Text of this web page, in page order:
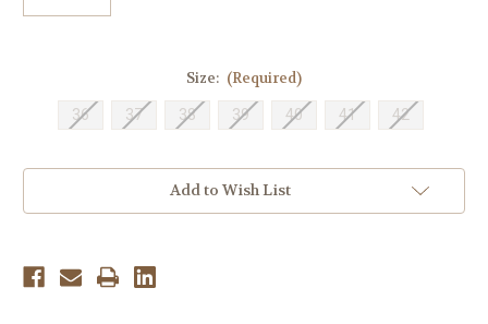
Size: (Required)
36 37 38 39 40 41 42
Add to Wish List